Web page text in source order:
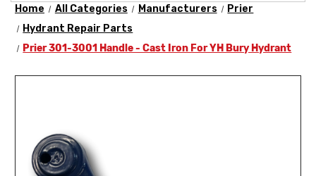
Home All Categories Manufacturers
Prier
Hydrant Repair Parts
Prier 301-3001 Handle - Cast Iron For YH Bury Hydrant